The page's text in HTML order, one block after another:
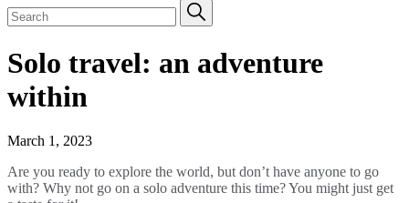
Solo travel: an adventure
within
March 1, 2023
Are you ready to explore the world, but don’t have anyone to go
with? Why not go on a solo adventure this time? You might just get